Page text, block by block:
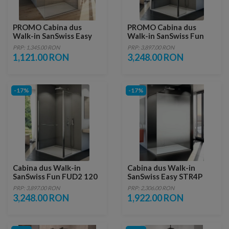
PROMO Cabina dus
Walk-in SanSwiss Easy
STR4P 80xH200 cm
PRP: 1,345.00 RON
1,121.00 RON
PROMO Cabina dus
Walk-in SanSwiss Fun
FUD2 120xH200 cm cu
perete lateral de 40cm
PRP: 3,897.00 RON
3,248.00 RON
-17%
Cabina dus Walk-in
SanSwiss Fun FUD2 120
x 40 x H200 cm sticla
Durlux
PRP: 3,897.00 RON
3,248.00 RON
-17%
Cabina dus Walk-in
SanSwiss Easy STR4P
Shade 80xH200 cm
PRP: 2,306.00 RON
1,922.00 RON